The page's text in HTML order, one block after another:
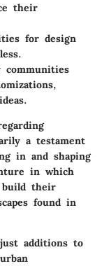
their
for design
communities
a testament
in and shaping
in which
build their
found in
additions to